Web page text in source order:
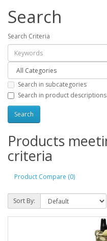
Search
Search Criteria
Search in subcategories
Search in product descriptions
Products
criteria
Product Compare (0)
Sort By: